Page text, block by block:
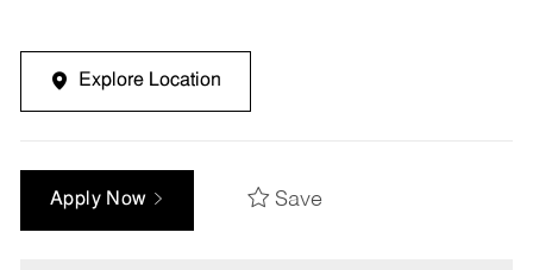
Explore Location
Apply Now Save